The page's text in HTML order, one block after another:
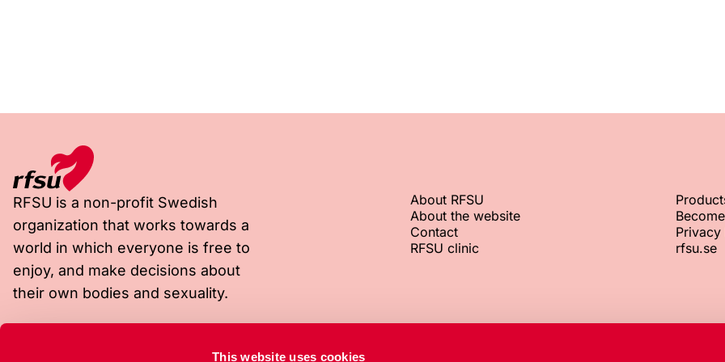
This website uses cookies
RFSU is a non-profit Swedish
organization that works towards a
world in which everyone is free to
enjoy, and make decisions about
their own bodies and sexuality.
About RFSU
About the website
Contact
RFSU clinic
Privacy
rfsu.se